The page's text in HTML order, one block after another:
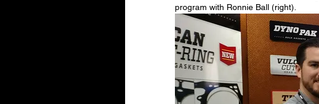
program with Ronnie Ball (right).